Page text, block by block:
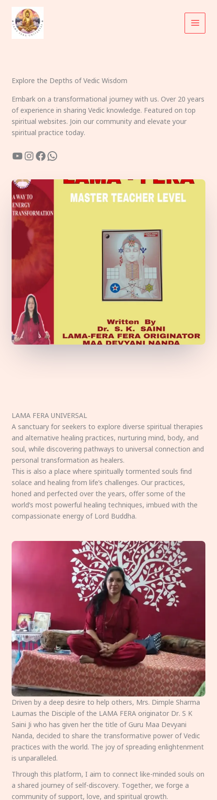
content
Explore the Depths of Vedic Wisdom
Embark on a transformational journey with us. Over 20 years
of experience in sharing Vedic knowledge. Featured on top
spiritual websites. Join our community and elevate your
spiritual practice today.
YouTube
Instagram
Facebook
WhatsApp
LAMA FERA UNIVERSAL
A sanctuary for seekers to explore diverse spiritual therapies
and alternative healing practices, nurturing mind, body, and
soul, while discovering pathways to universal connection and
personal transformation as healers.
This is also a place where spiritually tormented souls find
solace and healing from life’s challenges. Our practices,
honed and perfected over the years, offer some of the
world’s most powerful healing techniques, imbued with the
compassionate energy of Lord Buddha.
Driven by a deep desire to help others, Mrs. Dimple Sharma
Laumas the Disciple of the LAMA FERA originator Dr. S K
Saini Ji who has given her the title of Guru Maa Devyani
Nanda, decided to share the transformative power of Vedic
practices with the world. The joy of spreading enlightenment
is unparalleled.
Through this platform, I aim to connect like-minded souls on
a shared journey of self-discovery. Together, we forge a
community of support, love, and spiritual growth.